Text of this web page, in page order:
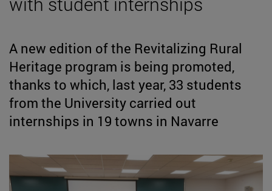
A new edition of the Revitalizing Rural
Heritage program is being promoted,
thanks to which, last year, 33 students
from the University carried out
internships in 19 towns in Navarre